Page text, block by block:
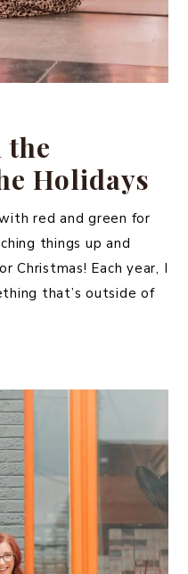
Holidays
red and green for
things up and
Christmas! Each year, I
that’s outside of